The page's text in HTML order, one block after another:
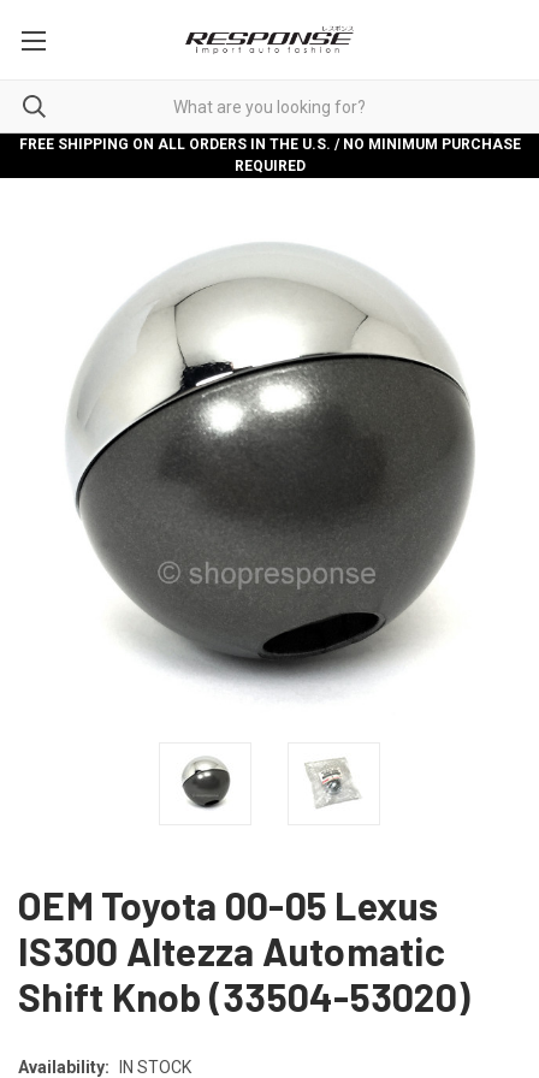
FREE SHIPPING ON ALL ORDERS IN THE U.S. / NO MINIMUM PURCHASE
REQUIRED
OEM Toyota 00-05 Lexus
IS300 Altezza Automatic
Shift Knob (33504-53020)
Availability: IN STOCK